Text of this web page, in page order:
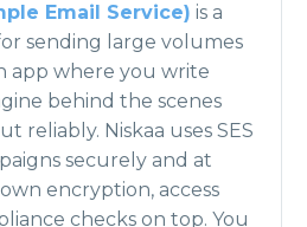
Email Service) is a
sending large volumes
app where you write
behind the scenes
reliably. Niskaa uses SES
securely and at
encryption, access
checks on top. You